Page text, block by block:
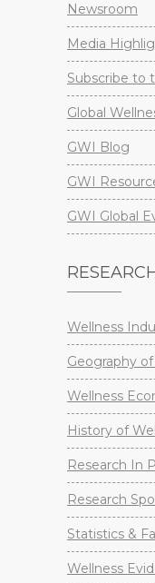
Newsroom
Media
Subscribe to
Global
GWI Blog
GWI
GWI Global
Wellness
Geography
Wellness
History of
Research In
Research
Statistics &
Wellness